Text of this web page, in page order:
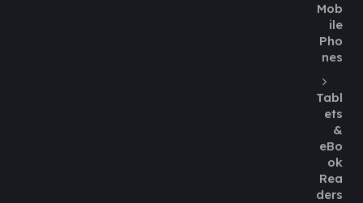
Mob
ile
Pho
nes
Tabl
ets
&
eBo
ok
Rea
ders